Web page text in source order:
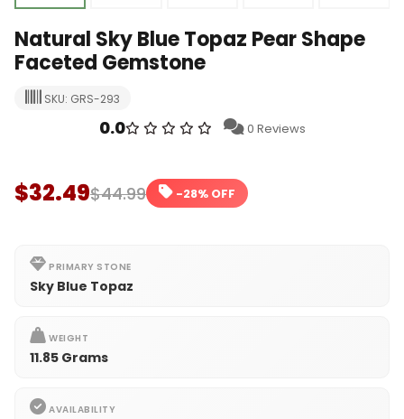
Natural Sky Blue Topaz Pear Shape
Faceted Gemstone
SKU: GRS-293
0.0 0 Reviews
$32.49$44.99 -28% OFF
PRIMARY STONE
Sky Blue Topaz
WEIGHT
11.85 Grams
AVAILABILITY